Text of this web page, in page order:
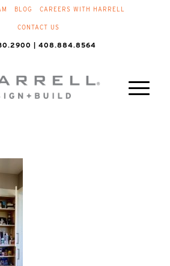
BLOG CAREERS WITH HARRELL
CONTACT US
| 408.884.8564